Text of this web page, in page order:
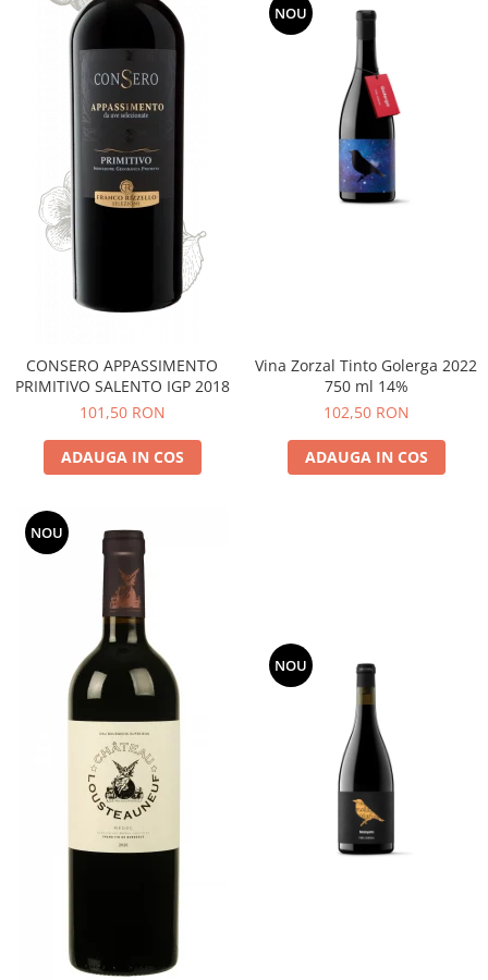
CONSERO APPASSIMENTO
PRIMITIVO SALENTO IGP 2018
101,50 RON
ADAUGA IN COS
NOU
Vina Zorzal Tinto Golerga 2022
750 ml 14%
102,50 RON
ADAUGA IN COS
NOU
NOU